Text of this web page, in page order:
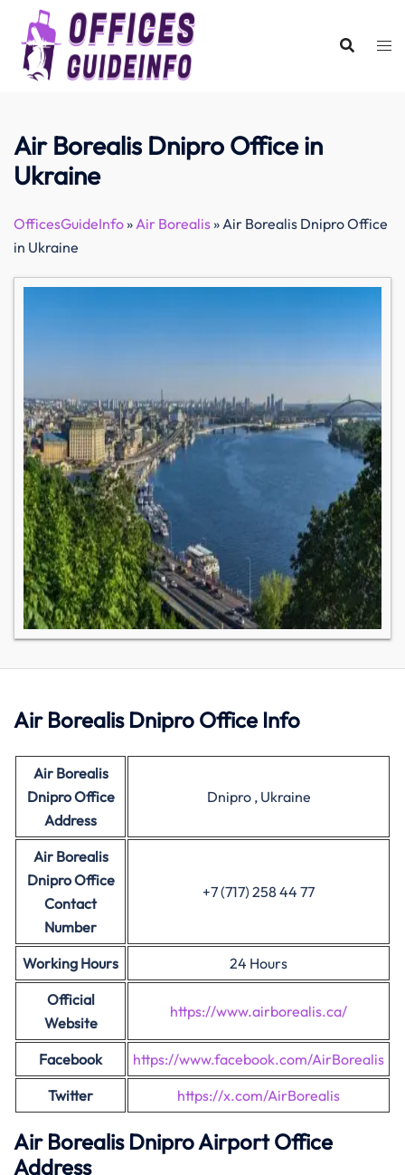
content
Air Borealis Dnipro Office in
Ukraine
OfficesGuideInfo»Air Borealis»Air Borealis Dnipro Office
in Ukraine
Air Borealis Dnipro Office Info
Air Borealis
Dnipro Office
Address
Dnipro , Ukraine
Air Borealis
Dnipro Office
Contact
Number
+7 (717) 258 44 77
Working Hours
24 Hours
Official
Website
https://www.airborealis.ca/
Facebook
https://www.facebook.com/AirBorealis
Twitter
https://x.com/AirBorealis
Air Borealis Dnipro Airport Office
Address